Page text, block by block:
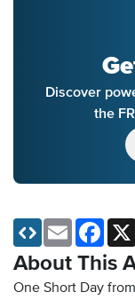
Discover
the
About This
One Short Day
Email